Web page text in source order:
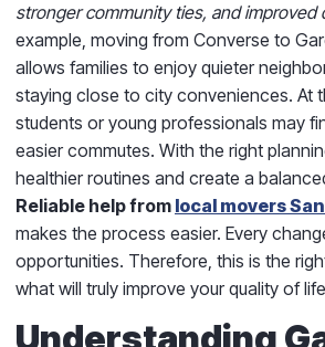
stronger community ties, and improved
example, moving from Converse to
allows families to enjoy quieter
staying close to city conveniences. At
students or young professionals may
easier commutes. With the right
healthier routines and create a
Reliable help from local movers
makes the process easier. Every
opportunities. Therefore, this is the
what will truly improve your quality of